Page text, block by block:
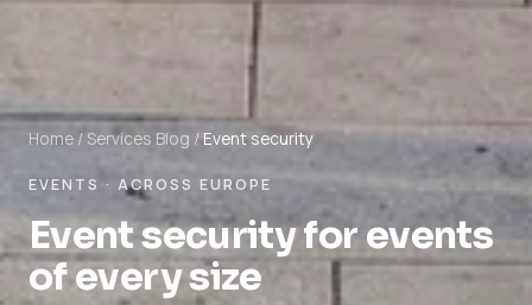
Home /Services Blog /Event security
EVENTS · ACROSS EUROPE
Event security for events
of every size